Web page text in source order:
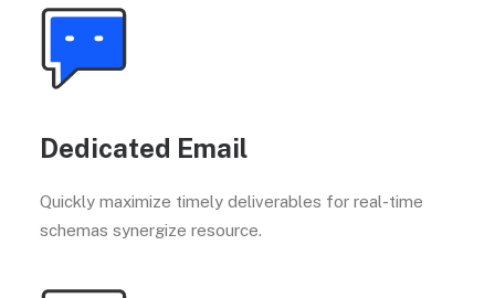
Dedicated Email
Quickly maximize timely deliverables for real-time
schemas synergize resource.